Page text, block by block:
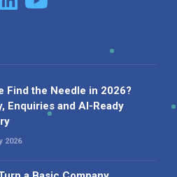
Find the Needle in 2026?
Enquiries and AI-Ready
2026